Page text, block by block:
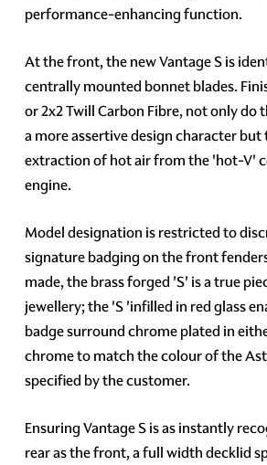
performance-enhancing function.
At the front, the new Vantage S is
centrally mounted bonnet blades.
or 2x2 Twill Carbon Fibre, not only do
a more assertive design character
extraction of hot air from the 'hot-V'
engine.
Model designation is restricted to
signature badging on the front
made, the brass forged 'S' is a true
jewellery; the 'S 'infilled in red glass
badge surround chrome plated in
chrome to match the colour of the
specified by the customer.
Ensuring Vantage S is as instantly
rear as the front, a full width decklid